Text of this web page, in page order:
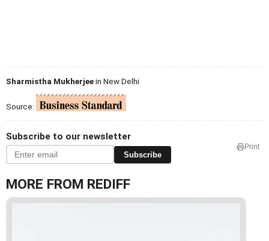
Sharmistha Mukherjeein New Delhi
Source:
Subscribe to our newsletter
Subscribe
Print
MORE FROM REDIFF